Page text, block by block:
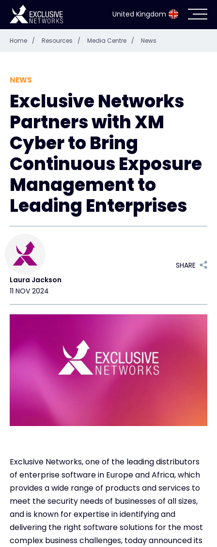
United Kingdom
Cybersecurity
Ecosystem
Resources
Company
Partner Portal
Exclusive Access Login
#weareexclusive
Home / Resources / Media Centre / News
NEWS
Exclusive Networks
Partners with XM
Cyber to Bring
Continuous Exposure
Management to
Leading Enterprises
Laura Jackson
11 NOV 2024
SHARE
Exclusive Networks, one of the leading distributors
of enterprise software in Europe and Africa, which
provides a wide range of products and services to
meet the security needs of businesses of all sizes,
and is known for expertise in identifying and
delivering the right software solutions for the most
complex business challenges, today announced its